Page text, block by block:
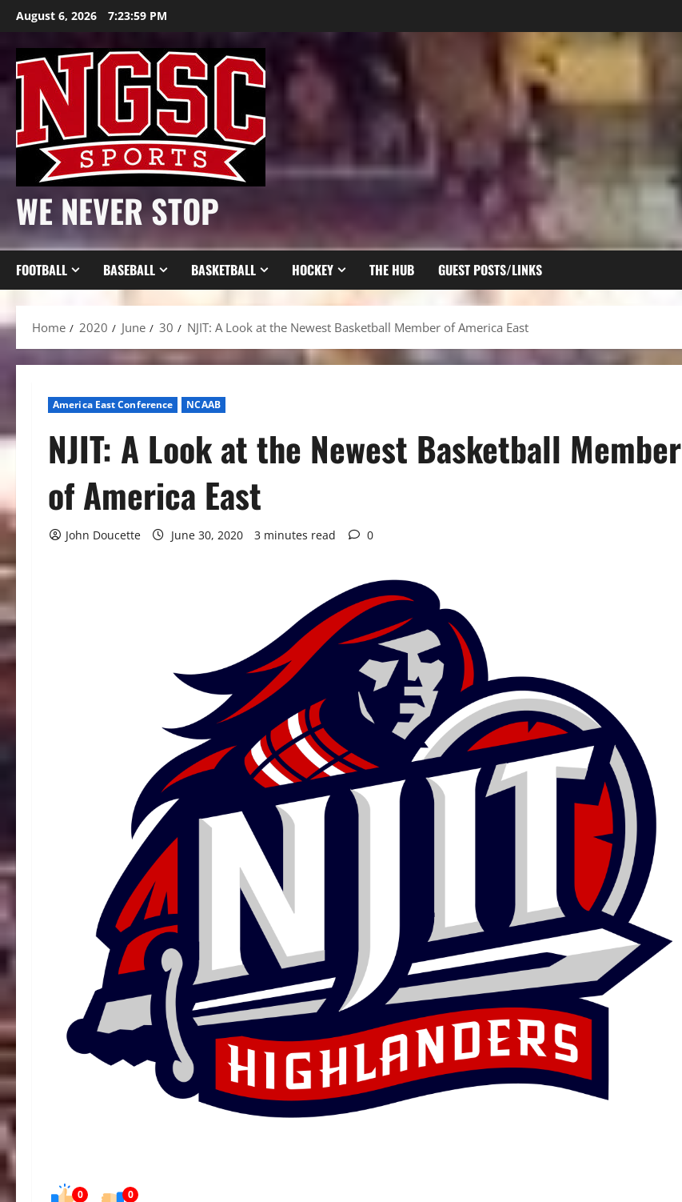
Skip
content
August 6, 2026 7:24:01 PM
WE NEVER STOP
FOOTBALL BASEBALL BASKETBALL HOCKEY THE HUB GUEST POSTS/LINKS
Home 2020 June 30 NJIT: A Look at the Newest Basketball Member of America East
America East Conference NCAAB
NJIT: A Look at the Newest Basketball Member
of America East
John Doucette June 30, 2020 3 minutes read 0
0 0